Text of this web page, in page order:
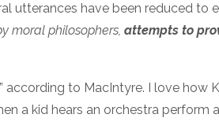
utterances have been reduced to
moral philosophers, attempts to
according to MacIntyre. I love
a kid hears an orchestra